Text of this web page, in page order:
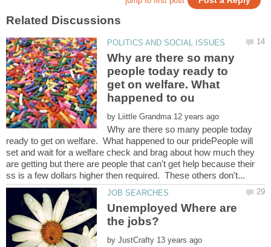
Why are there so many
people today ready to
get on welfare. What
by
Why are there so many people today
ready to get on welfare. What happened to our pridePeople will
set and wait for a welfare check and brag about how much they
are getting but there are people that can't get help because their
Unemployed Where are
by